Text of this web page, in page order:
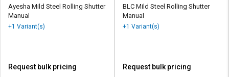
Ayesha Mild Steel Rolling Shutter
Manual
+1 Variant(s)
Request bulk pricing
BLC Mild Steel Rolling Shutter
Manual
+1 Variant(s)
Request bulk pricing